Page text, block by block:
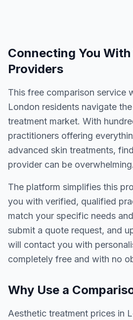
Connecting You
Providers
This free comparison service
London residents navigate
treatment market. With
practitioners offering
advanced skin treatments,
provider can be overwhelming.
The platform simplifies this
you with verified, qualified
match your specific needs
submit a quote request, and
will contact you with
completely free and with no
Why Use a
Aesthetic treatment prices in